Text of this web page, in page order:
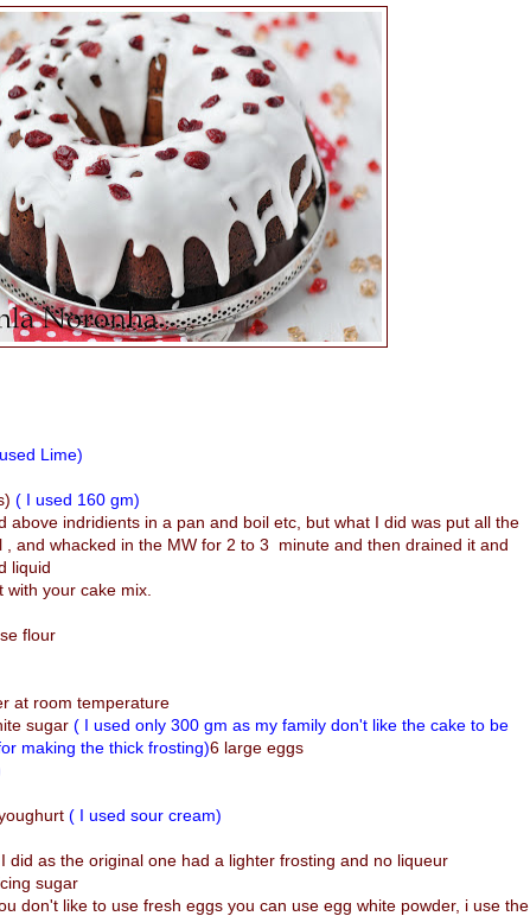
Lime)
( I used 160 gm)
above indridients in a pan and boil etc, but what I did was put all the
, and whacked in the MW for 2 to 3 minute and then drained it and
liquid
your cake mix.
flour
at room temperature
sugar ( I used only 300 gm as my family don't like the cake to be
making the thick frosting)6 large eggs
( I used sour cream)
did as the original one had a lighter frosting and no liqueur
sugar
don't like to use fresh eggs you can use egg white powder, i use the